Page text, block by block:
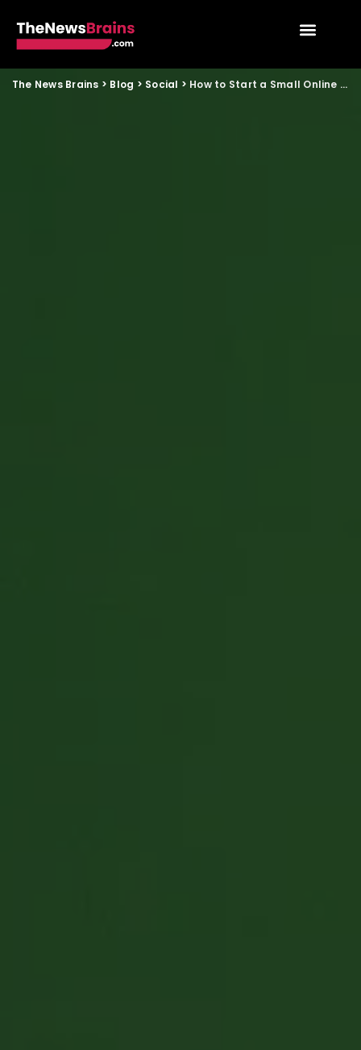
The News Brains > Blog > Social > How to Start a Small Online Reselling Business Using Social Media